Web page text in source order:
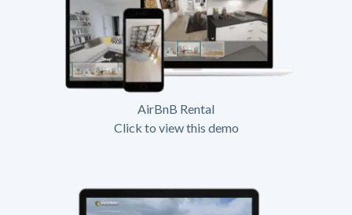
AirBnB Rental
Click to view this demo